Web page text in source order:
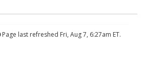
Page last refreshed Fri, Aug 7, 6:27am ET.